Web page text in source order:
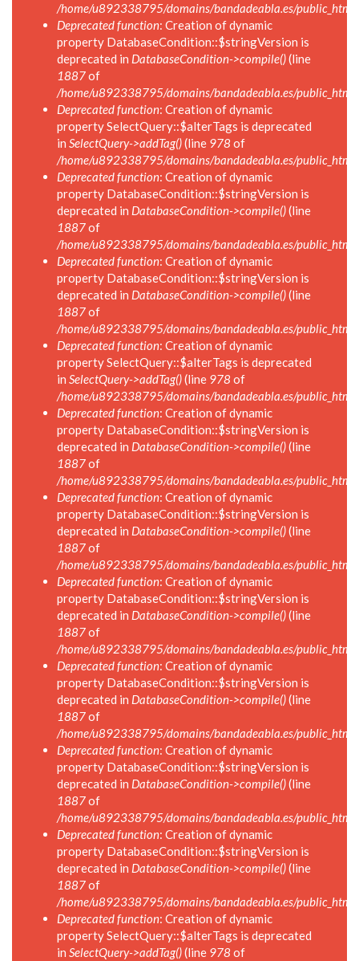
/home/u892338795/domains/bandadeabla.es/
Deprecated function: Creation of dynamic
property DatabaseCondition::$stringVersion is
deprecated in DatabaseCondition->compile()(line
1887of
/home/u892338795/domains/bandadeabla.es/
Deprecated function: Creation of dynamic
property SelectQuery::$alterTags is deprecated
in SelectQuery->addTag()(line 978 of
/home/u892338795/domains/bandadeabla.es/
Deprecated function: Creation of dynamic
property DatabaseCondition::$stringVersion is
deprecated in DatabaseCondition->compile()(line
1887of
/home/u892338795/domains/bandadeabla.es/
Deprecated function: Creation of dynamic
property DatabaseCondition::$stringVersion is
deprecated in DatabaseCondition->compile()(line
1887of
/home/u892338795/domains/bandadeabla.es/
Deprecated function: Creation of dynamic
property SelectQuery::$alterTags is deprecated
in SelectQuery->addTag()(line 978 of
/home/u892338795/domains/bandadeabla.es/
Deprecated function: Creation of dynamic
property DatabaseCondition::$stringVersion is
deprecated in DatabaseCondition->compile()(line
1887of
/home/u892338795/domains/bandadeabla.es/
Deprecated function: Creation of dynamic
property DatabaseCondition::$stringVersion is
deprecated in DatabaseCondition->compile()(line
1887of
/home/u892338795/domains/bandadeabla.es/
Deprecated function: Creation of dynamic
property DatabaseCondition::$stringVersion is
deprecated in DatabaseCondition->compile()(line
1887of
/home/u892338795/domains/bandadeabla.es/
Deprecated function: Creation of dynamic
property DatabaseCondition::$stringVersion is
deprecated in DatabaseCondition->compile()(line
1887of
/home/u892338795/domains/bandadeabla.es/
Deprecated function: Creation of dynamic
property DatabaseCondition::$stringVersion is
deprecated in DatabaseCondition->compile()(line
1887of
/home/u892338795/domains/bandadeabla.es/
Deprecated function: Creation of dynamic
property DatabaseCondition::$stringVersion is
deprecated in DatabaseCondition->compile()(line
1887of
/home/u892338795/domains/bandadeabla.es/
Deprecated function: Creation of dynamic
property SelectQuery::$alterTags is deprecated
in SelectQuery->addTag()(line 978 of